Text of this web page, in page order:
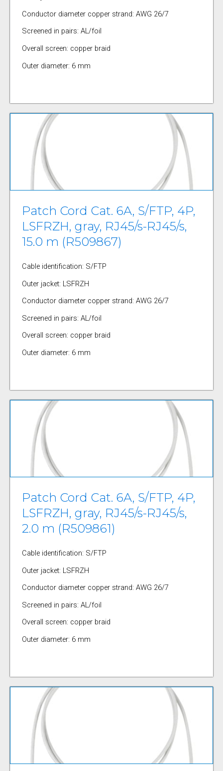
Conductor diameter copper strand: AWG 26/7
Screened in pairs: AL/foil
Overall screen: copper braid
Outer diameter: 6 mm
Patch Cord Cat. 6A, S/FTP, 4P,
LSFRZH, gray, RJ45/s-RJ45/s,
15.0 m (R509867)
Cable identification: S/FTP
Outer jacket: LSFRZH
Conductor diameter copper strand: AWG 26/7
Screened in pairs: AL/foil
Overall screen: copper braid
Outer diameter: 6 mm
Patch Cord Cat. 6A, S/FTP, 4P,
LSFRZH, gray, RJ45/s-RJ45/s,
2.0 m (R509861)
Cable identification: S/FTP
Outer jacket: LSFRZH
Conductor diameter copper strand: AWG 26/7
Screened in pairs: AL/foil
Overall screen: copper braid
Outer diameter: 6 mm